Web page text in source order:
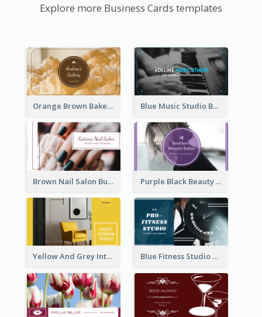
Explore more Business Cards templates
Orange Brown Bakery Business Card Blue Music Studio Business Card
Brown Nail Salon Business Card Purple Black Beauty Salon Business Card
Yellow And Grey Interior Studio Business Card Blue Fitness Studio Business Card